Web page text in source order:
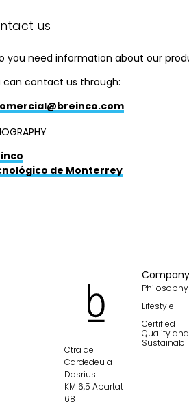
us
you need information about our
can contact us through:
de Monterrey
Ctra de
Cardedeu a
Dosrius
KM 6,5 Apartat
68
Company
Philosophy
Lifestyle
Certified
Quality and